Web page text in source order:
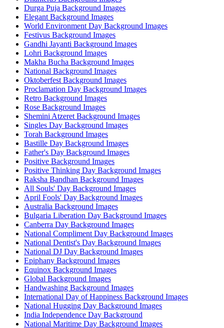
Durga Puja Background Images
Elegant Background Images
World Environment Day Background Images
Festivus Background Images
Gandhi Jayanti Background Images
Lohri Background Images
Makha Bucha Background Images
National Background Images
Oktoberfest Background Images
Proclamation Day Background Images
Retro Background Images
Rose Background Images
Shemini Atzeret Background Images
Singles Day Background Images
Torah Background Images
Bastille Day Background Images
Father's Day Background Images
Positive Background Images
Positive Thinking Day Background Images
Raksha Bandhan Background Images
All Souls' Day Background Images
April Fools' Day Background Images
Australia Background Images
Bulgaria Liberation Day Background Images
Canberra Day Background Images
National Compliment Day Background Images
National Dentist's Day Background Images
National DJ Day Background Images
Epiphany Background Images
Equinox Background Images
Global Background Images
Handwashing Background Images
International Day of Happiness Background Images
National Hugging Day Background Images
India Independence Day Background
National Maritime Day Background Images